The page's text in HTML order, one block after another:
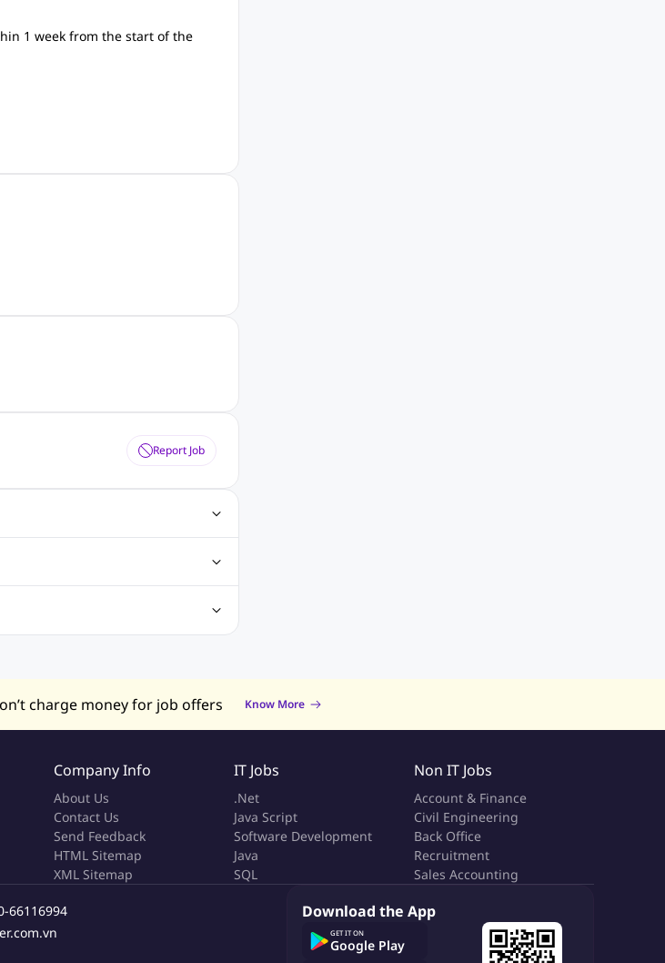
1 week from the start of the
Report Job
charge money for job offers Know More
Company Info
About Us
Contact Us
Send Feedback
HTML Sitemap
XML Sitemap
IT Jobs
.Net
Java Script
Software Development
Java
SQL
Non IT Jobs
Account & Finance
Civil Engineering
Back Office
Recruitment
Sales Accounting
66116994
Download the App
GET IT ON
Google Play